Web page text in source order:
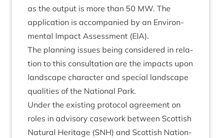
as the out­put is more than 50 MW. The
applic­a­tion is accom­pan­ied by an Envir­on­
ment­al Impact Assess­ment (EIA).
The plan­ning issues being con­sidered in rela­
tion to this con­sulta­tion are the impacts upon
land­scape char­ac­ter and spe­cial land­scape
qual­it­ies of the Nation­al Park.
Under the exist­ing pro­tocol agree­ment on
roles in advis­ory case­work between Scot­tish
Nat­ur­al Her­it­age (SNH) and Scot­tish Nation­